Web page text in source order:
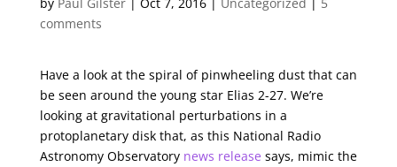
comments
Have a look at the spiral of pinwheeling dust that can
be seen around the young star Elias 2-27. We’re
looking at gravitational perturbations in a
protoplanetary disk that, as this National Radio
Astronomy Observatory news release says, mimic the